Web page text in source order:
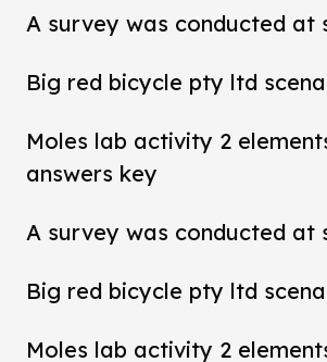
A survey was conducted at
Big red bicycle pty ltd
Moles lab activity 2
answers key
A survey was conducted at
Big red bicycle pty ltd
Moles lab activity 2